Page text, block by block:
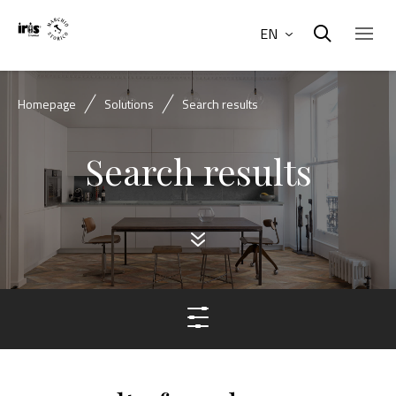
EN
Homepage Solutions Search results
Search results